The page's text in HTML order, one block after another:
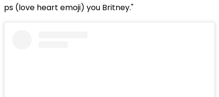
ps (love heart emoji) you Britney."